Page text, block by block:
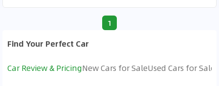
1
Find Your Perfect Car
Car Review & PricingNew Cars for SaleUsed Cars for Sale